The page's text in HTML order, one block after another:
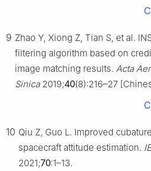
9 Zhao Y, Xiong Z, Tian S, et al.
filtering algorithm based on
image matching results. Acta
Sinica2019;40(8):216–27
10 Qiu Z, Guo L. Improved
spacecraft attitude estimation.
2021;70:1–13.